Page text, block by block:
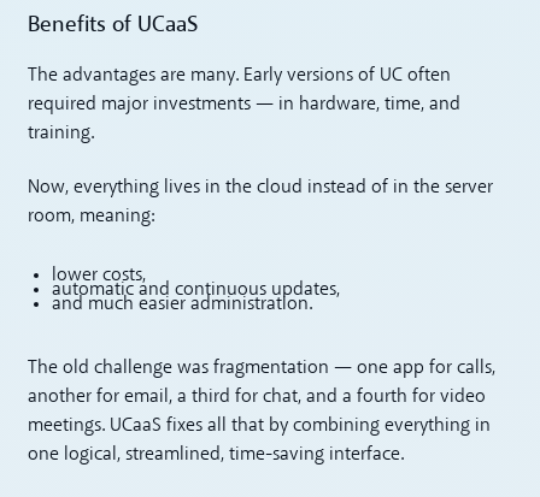
Benefits of UCaaS
The advantages are many. Early versions of UC often
required major investments — in hardware, time, and
training.
Now, everything lives in the cloud instead of in the server
room, meaning:
lower costs,
automatic and continuous updates,
and much easier administration.
The old challenge was fragmentation — one app for calls,
another for email, a third for chat, and a fourth for video
meetings. UCaaS fixes all that by combining everything in
one logical, streamlined, time-saving interface.